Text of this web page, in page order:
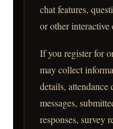
chat features,
or other interactive
If you register for
may collect
details, attendance
messages,
responses, survey